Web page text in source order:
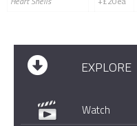
EXPLORE
Watch